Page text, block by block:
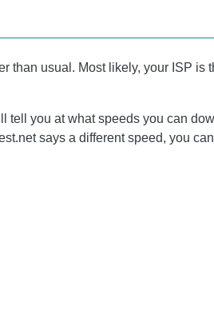
usual. Most likely, your ISP is
tell you at what speeds you can
says a different speed, you